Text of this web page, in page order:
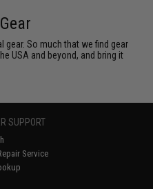
gear. So much that we find gear
USA and beyond, and bring it
SUPPORT
Service